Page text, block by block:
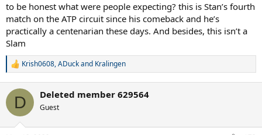
to be honest what were people expecting? this is Stan’s fourth
match on the ATP circuit since his comeback and he’s
practically a centenarian these days. And besides, this isn’t a
Slam
R
c
i
n
Krish0608,ADuckand Kralingen
D Deleted member 629564
Guest